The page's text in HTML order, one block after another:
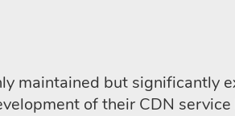
maintained but significantly
of their CDN